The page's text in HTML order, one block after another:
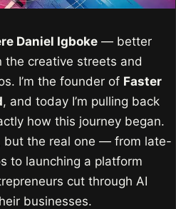
Daniel Igboke — better
the creative streets and
I’m the founder of Faster
, and today I’m pulling back
how this journey began.
but the real one — from late-
to launching a platform
cut through AI
businesses.